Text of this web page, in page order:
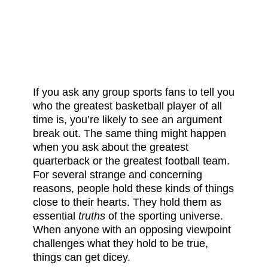
If you ask any group sports fans to tell you
who the greatest basketball player of all
time is, you’re likely to see an argument
break out. The same thing might happen
when you ask about the greatest
quarterback or the greatest football team.
For several strange and concerning
reasons, people hold these kinds of things
close to their hearts. They hold them as
essential truths of the sporting universe.
When anyone with an opposing viewpoint
challenges what they hold to be true,
things can get dicey.